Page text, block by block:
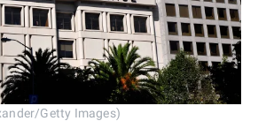
Getty Images)